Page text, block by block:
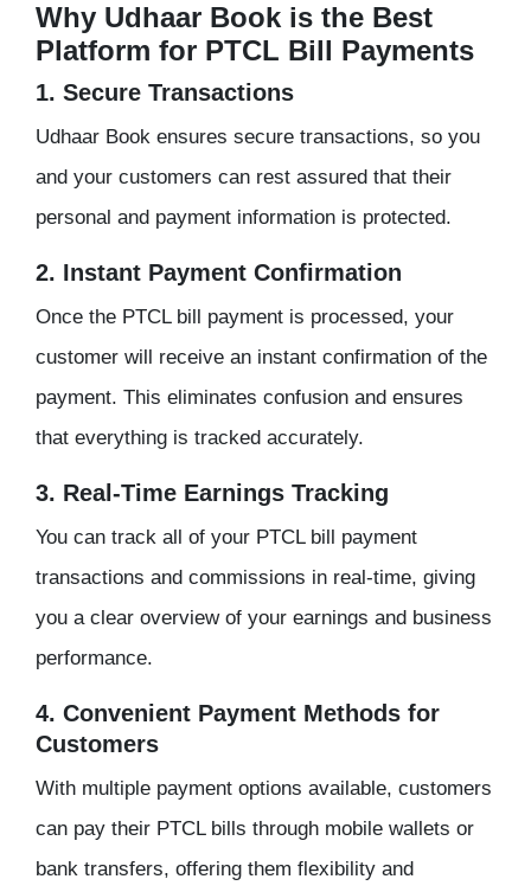
Why Udhaar Book is the Best
Platform for PTCL Bill Payments
1. Secure Transactions
Udhaar Book ensures secure transactions, so you
and your customers can rest assured that their
personal and payment information is protected.
2. Instant Payment Confirmation
Once the PTCL bill payment is processed, your
customer will receive an instant confirmation of the
payment. This eliminates confusion and ensures
that everything is tracked accurately.
3. Real-Time Earnings Tracking
You can track all of your PTCL bill payment
transactions and commissions in real-time, giving
you a clear overview of your earnings and business
performance.
4. Convenient Payment Methods for
Customers
With multiple payment options available, customers
can pay their PTCL bills through mobile wallets or
bank transfers, offering them flexibility and